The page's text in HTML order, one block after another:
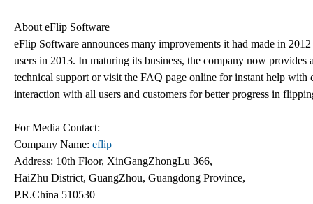
About eFlip Software
eFlip Software announces many improvements it had made in
users in 2013. In maturing its business, the company now
technical support or visit the FAQ page online for instant help
interaction with all users and customers for better progress in
For Media Contact:
Company Name: eflip
Address: 10th Floor, XinGangZhongLu 366,
HaiZhu District, GuangZhou, Guangdong Province,
P.R.China 510530